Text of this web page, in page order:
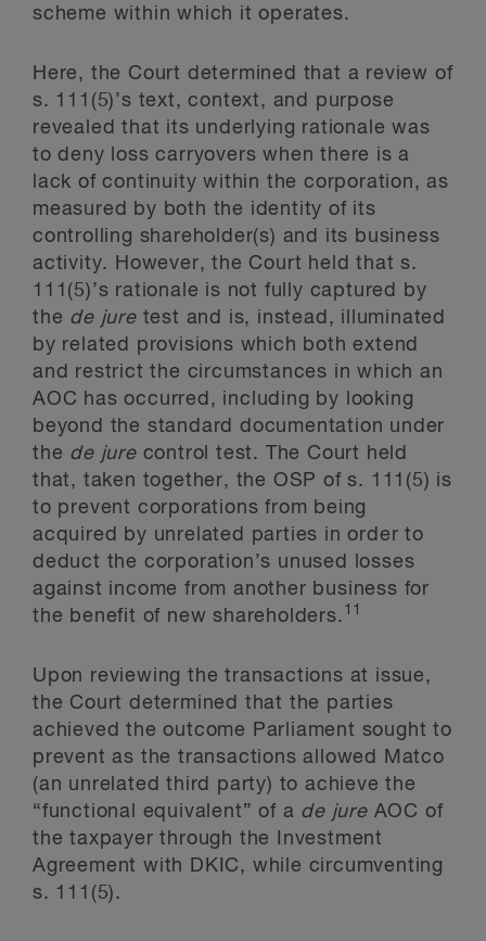
scheme within which it operates.
Here, the Court determined that a review of
s. 111(5)’s text, context, and purpose
revealed that its underlying rationale was
to deny loss carryovers when there is a
lack of continuity within the corporation, as
measured by both the identity of its
controlling shareholder(s) and its business
activity. However, the Court held that s.
111(5)’s rationale is not fully captured by
the de juretest and is, instead, illuminated
by related provisions which both extend
and restrict the circumstances in which an
AOC has occurred, including by looking
beyond the standard documentation under
the de jurecontrol test. The Court held
that, taken together, the OSP of s. 111(5) is
to prevent corporations from being
acquired by unrelated parties in order to
deduct the corporation’s unused losses
against income from another business for
the benefit of new shareholders. 11
Upon reviewing the transactions at issue,
the Court determined that the parties
achieved the outcome Parliament sought to
prevent as the transactions allowed Matco
(an unrelated third party) to achieve the
“functional equivalent” of a de jureAOC of
the taxpayer through the Investment
Agreement with DKIC, while circumventing
s. 111(5).